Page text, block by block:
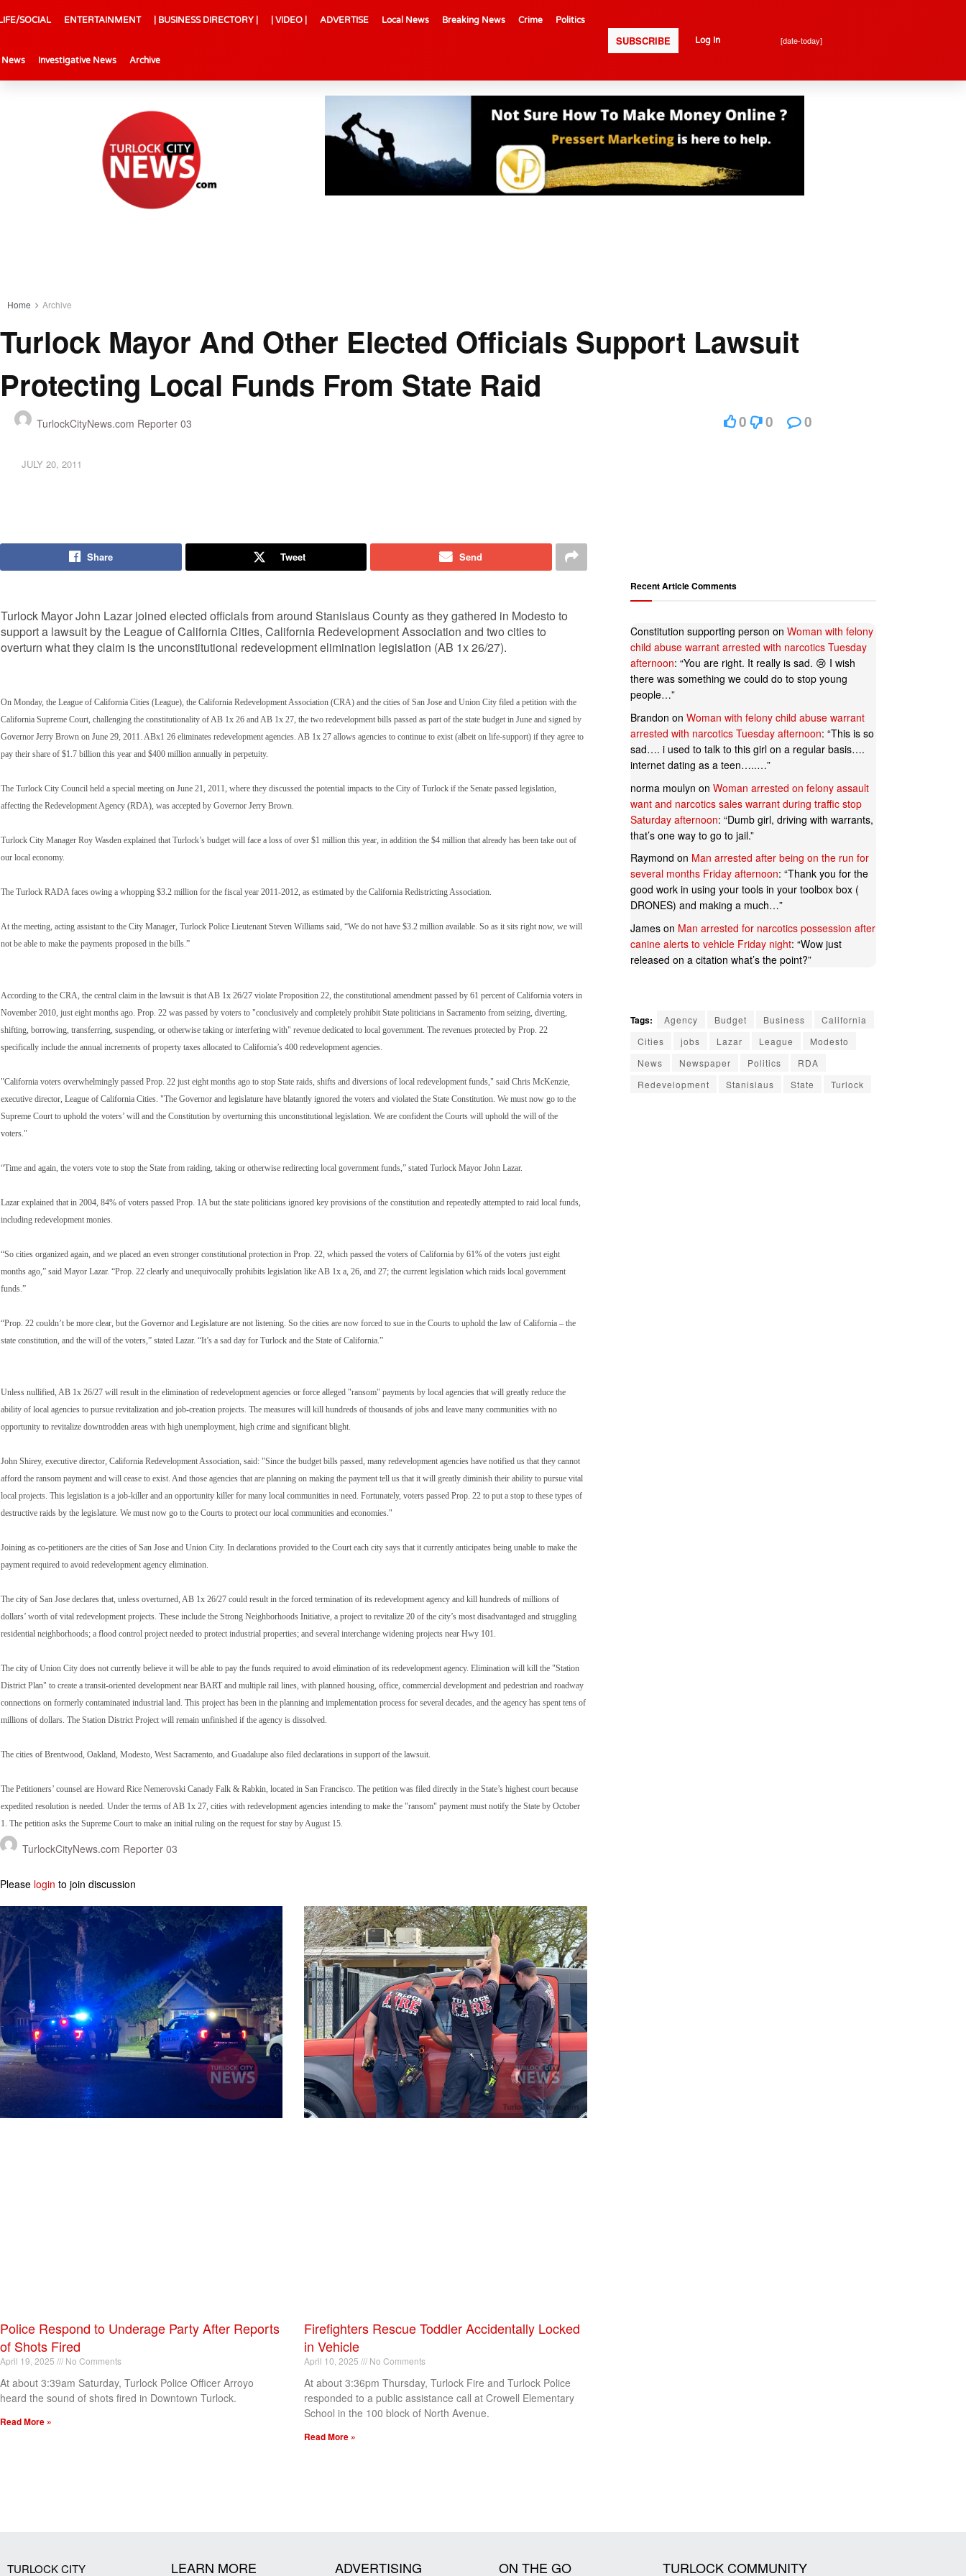
SOCIAL ENTERTAINMENT | BUSINESS DIRECTORY | | VIDEO | ADVERTISE Local News Breaking News Crime Politics
News Investigative News Archive
SUBSCRIBE Log In [date-today]
Home Archive
Turlock Mayor And Other Elected Officials Support Lawsuit
Protecting Local Funds From State Raid
TurlockCityNews.com Reporter 03
JULY 20, 2011
0 0 0
Share Tweet Send
Turlock Mayor John Lazar joined elected officials from around Stanislaus County as they gathered in Modesto to
support a lawsuit by the League of California Cities, California Redevelopment Association and two cities to
overturn what they claim is the unconstitutional redevelopment elimination legislation (AB 1x 26/27).
On Monday, the League of California Cities (League), the California Redevelopment Association (CRA) and the cities of San Jose and Union City filed a petition with the
California Supreme Court, challenging the constitutionality of AB 1x 26 and AB 1x 27, the two redevelopment bills passed as part of the state budget in June and signed by
Governor Jerry Brown on June 29, 2011. ABx1 26 eliminates redevelopment agencies. AB 1x 27 allows agencies to continue to exist (albeit on life-support) if they agree to
pay their share of $1.7 billion this year and $400 million annually in perpetuity.
The Turlock City Council held a special meeting on June 21, 2011, where they discussed the potential impacts to the City of Turlock if the Senate passed legislation,
affecting the Redevelopment Agency (RDA), was accepted by Governor Jerry Brown.
Turlock City Manager Roy Wasden explained that Turlock’s budget will face a loss of over $1 million this year, in addition the $4 million that already has been take out of
our local economy.
The Turlock RADA faces owing a whopping $3.2 million for the fiscal year 2011-2012, as estimated by the California Redistricting Association.
At the meeting, acting assistant to the City Manager, Turlock Police Lieutenant Steven Williams said, “We do not have $3.2 million available. So as it sits right now, we will
not be able to make the payments proposed in the bills.”
According to the CRA, the central claim in the lawsuit is that AB 1x 26/27 violate Proposition 22, the constitutional amendment passed by 61 percent of California voters in
November 2010, just eight months ago. Prop. 22 was passed by voters to "conclusively and completely prohibit State politicians in Sacramento from seizing, diverting,
shifting, borrowing, transferring, suspending, or otherwise taking or interfering with" revenue dedicated to local government. The revenues protected by Prop. 22
specifically include the annual increments of property taxes allocated to California’s 400 redevelopment agencies.
"California voters overwhelmingly passed Prop. 22 just eight months ago to stop State raids, shifts and diversions of local redevelopment funds," said Chris McKenzie,
executive director, League of California Cities. "The Governor and legislature have blatantly ignored the voters and violated the State Constitution. We must now go to the
Supreme Court to uphold the voters’ will and the Constitution by overturning this unconstitutional legislation. We are confident the Courts will uphold the will of the
voters."
“Time and again, the voters vote to stop the State from raiding, taking or otherwise redirecting local government funds,” stated Turlock Mayor John Lazar.
Lazar explained that in 2004, 84% of voters passed Prop. 1A but the state politicians ignored key provisions of the constitution and repeatedly attempted to raid local funds,
including redevelopment monies.
“So cities organized again, and we placed an even stronger constitutional protection in Prop. 22, which passed the voters of California by 61% of the voters just eight
months ago,” said Mayor Lazar. “Prop. 22 clearly and unequivocally prohibits legislation like AB 1x a, 26, and 27; the current legislation which raids local government
funds.”
“Prop. 22 couldn’t be more clear, but the Governor and Legislature are not listening. So the cities are now forced to sue in the Courts to uphold the law of California – the
state constitution, and the will of the voters,” stated Lazar. “It’s a sad day for Turlock and the State of California.”
Unless nullified, AB 1x 26/27 will result in the elimination of redevelopment agencies or force alleged "ransom" payments by local agencies that will greatly reduce the
ability of local agencies to pursue revitalization and job-creation projects. The measures will kill hundreds of thousands of jobs and leave many communities with no
opportunity to revitalize downtrodden areas with high unemployment, high crime and significant blight.
John Shirey, executive director, California Redevelopment Association, said: "Since the budget bills passed, many redevelopment agencies have notified us that they cannot
afford the ransom payment and will cease to exist. And those agencies that are planning on making the payment tell us that it will greatly diminish their ability to pursue vital
local projects. This legislation is a job-killer and an opportunity killer for many local communities in need. Fortunately, voters passed Prop. 22 to put a stop to these types of
destructive raids by the legislature. We must now go to the Courts to protect our local communities and economies."
Joining as co-petitioners are the cities of San Jose and Union City. In declarations provided to the Court each city says that it currently anticipates being unable to make the
payment required to avoid redevelopment agency elimination.
The city of San Jose declares that, unless overturned, AB 1x 26/27 could result in the forced termination of its redevelopment agency and kill hundreds of millions of
dollars’ worth of vital redevelopment projects. These include the Strong Neighborhoods Initiative, a project to revitalize 20 of the city’s most disadvantaged and struggling
residential neighborhoods; a flood control project needed to protect industrial properties; and several interchange widening projects near Hwy 101.
The city of Union City does not currently believe it will be able to pay the funds required to avoid elimination of its redevelopment agency. Elimination will kill the "Station
District Plan" to create a transit-oriented development near BART and multiple rail lines, with planned housing, office, commercial development and pedestrian and roadway
connections on formerly contaminated industrial land. This project has been in the planning and implementation process for several decades, and the agency has spent tens of
millions of dollars. The Station District Project will remain unfinished if the agency is dissolved.
The cities of Brentwood, Oakland, Modesto, West Sacramento, and Guadalupe also filed declarations in support of the lawsuit.
The Petitioners’ counsel are Howard Rice Nemerovski Canady Falk & Rabkin, located in San Francisco. The petition was filed directly in the State’s highest court because
expedited resolution is needed. Under the terms of AB 1x 27, cities with redevelopment agencies intending to make the "ransom" payment must notify the State by October
1. The petition asks the Supreme Court to make an initial ruling on the request for stay by August 15.
TurlockCityNews.com Reporter 03
Please login to join discussion
Police Respond to Underage Party After Reports
of Shots Fired
April 19, 2025 No Comments
At about 3:39am Saturday, Turlock Police Officer Arroyo
heard the sound of shots fired in Downtown Turlock.
Read More »
Firefighters Rescue Toddler Accidentally Locked
in Vehicle
April 10, 2025 No Comments
At about 3:36pm Thursday, Turlock Fire and Turlock Police
responded to a public assistance call at Crowell Elementary
School in the 100 block of North Avenue.
Read More »
Recent Article Comments
Constitution supporting person on Woman with felony
child abuse warrant arrested with narcotics Tuesday
afternoon: “You are right. It really is sad. 😢 I wish
there was something we could do to stop young
people…”
Brandon on Woman with felony child abuse warrant
arrested with narcotics Tuesday afternoon: “This is so
sad…. i used to talk to this girl on a regular basis….
internet dating as a teen…..…”
norma moulyn on Woman arrested on felony assault
want and narcotics sales warrant during traffic stop
Saturday afternoon: “Dumb girl, driving with warrants,
that’s one way to go to jail.”
Raymond on Man arrested after being on the run for
several months Friday afternoon: “Thank you for the
good work in using your tools in your toolbox box (
DRONES) and making a much…”
Jameson Man arrested for narcotics possession after
canine alerts to vehicle Friday night: “Wow just
released on a citation what’s the point?”
Tags: Agency Budget Business
California
Cities
jobs Lazar League
Modesto
News
Newspaper Politics
RDA
Redevelopment
Stanislaus State Turlock
TURLOCK CITY LEARN MORE ADVERTISING ON THE GO TURLOCK COMMUNITY